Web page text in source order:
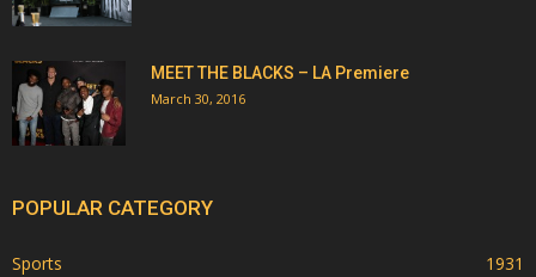
MEET THE BLACKS – LA Premiere
March 30, 2016
POPULAR CATEGORY
Sports
1931